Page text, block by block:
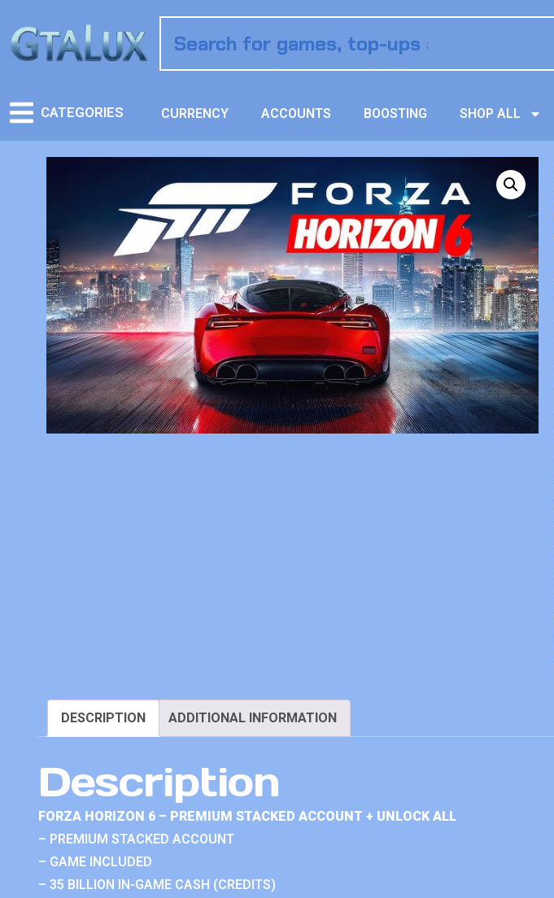
CATEGORIES CURRENCY ACCOUNTS BOOSTING SHOP ALL
DESCRIPTION ADDITIONAL INFORMATION
Description
FORZA HORIZON 6 – PREMIUM STACKED ACCOUNT + UNLOCK ALL
– PREMIUM STACKED ACCOUNT
– GAME INCLUDED
– 35 BILLION IN-GAME CASH (CREDITS)